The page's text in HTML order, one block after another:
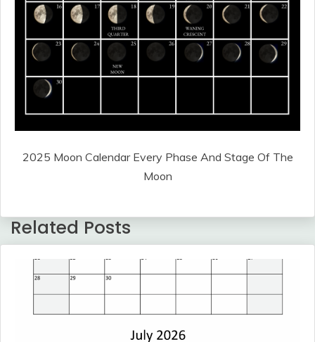
2025 Moon Calendar Every Phase And Stage Of The
Moon
Related Posts